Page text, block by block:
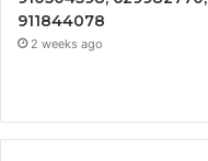
911844078
2 weeks ago